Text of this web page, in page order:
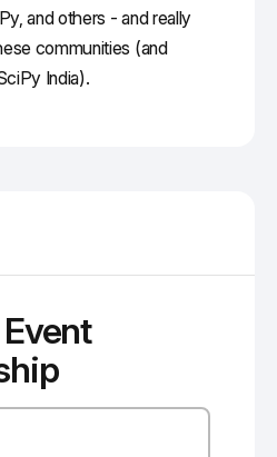
and others - and really
communities (and
India).